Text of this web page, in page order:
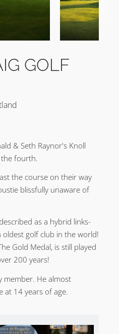
GOLF
& Seth Raynor's Knoll
fourth.
the course on their way
blissfully unaware of
as a hybrid links-
golf club in the world!
Gold Medal, is still played
200 years!
member. He almost
at 14 years of age.